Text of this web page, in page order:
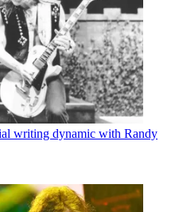
writing dynamic with Randy